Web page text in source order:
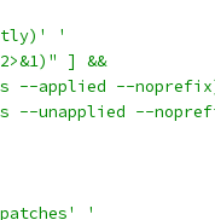
'
] &&
--applied --
--unapplied --
'